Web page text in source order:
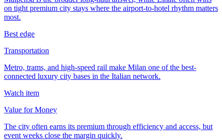
on tight premium city stays where the airport-to-hotel rhythm matters
most.
Best edge
Transportation
Metro, trams, and high-speed rail make Milan one of the best-
connected luxury city bases in the Italian network.
Watch item
Value for Money
The city often earns its premium through efficiency and access, but
event weeks close the margin quickly.